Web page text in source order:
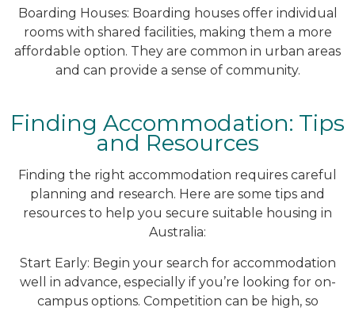
Boarding Houses: Boarding houses offer individual
rooms with shared facilities, making them a more
affordable option. They are common in urban areas
and can provide a sense of community.
Finding Accommodation: Tips
and Resources
Finding the right accommodation requires careful
planning and research. Here are some tips and
resources to help you secure suitable housing in
Australia:
Start Early: Begin your search for accommodation
well in advance, especially if you’re looking for on-
campus options. Competition can be high, so